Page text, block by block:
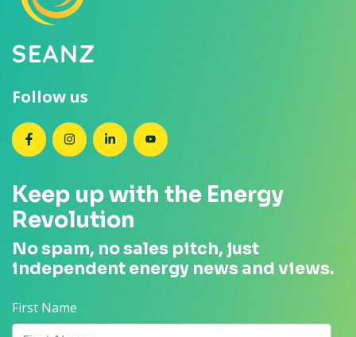
Follow us
SEANZ on Facebook
SEANZ on Instagram
SEANZ on LinkedIn
SEANZ on YouTube
Keep up with the Energy
Revolution
No spam, no sales pitch, just
independent energy news and views.
First Name